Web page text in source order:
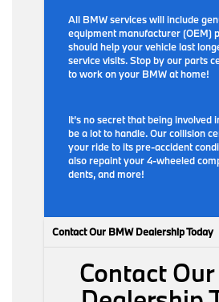
All BMW services will include
equipment manufacturer (OEM)
should help your vehicle last
service visits. Stop by our parts
to work on your BMW at home!
It’s no secret that being involved
be a lot to handle. Our collision
your ride to its pre-accident
also repaint your 4-wheeled
dents, and more!
Contact Our BMW Dealership Today
Contact